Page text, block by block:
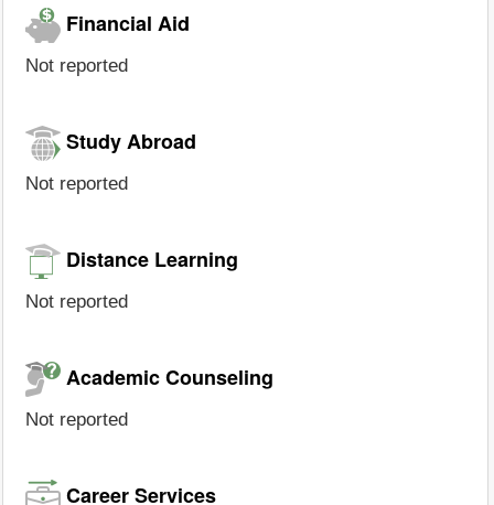
Financial Aid
Not reported
Study Abroad
Not reported
Distance Learning
Not reported
Academic Counseling
Not reported
Career Services